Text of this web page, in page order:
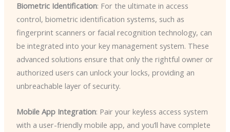
Biometric Identification: For the ultimate in access
control, biometric identification systems, such as
fingerprint scanners or facial recognition technology, can
be integrated into your key management system. These
advanced solutions ensure that only the rightful owner or
authorized users can unlock your locks, providing an
unbreachable layer of security.
Mobile App Integration: Pair your keyless access system
with a user-friendly mobile app, and you’ll have complete